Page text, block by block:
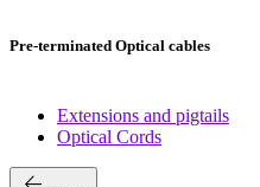
Pre-terminated Optical cables
Extensions and pigtails
Optical Cords